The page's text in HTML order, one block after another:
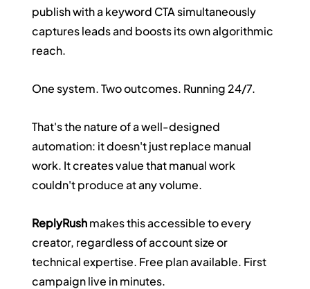
publish with a keyword CTA simultaneously
captures leads and boosts its own algorithmic
reach.
One system. Two outcomes. Running 24/7.
That's the nature of a well-designed
automation: it doesn't just replace manual
work. It creates value that manual work
couldn't produce at any volume.
ReplyRush makes this accessible to every
creator, regardless of account size or
technical expertise. Free plan available. First
campaign live in minutes.